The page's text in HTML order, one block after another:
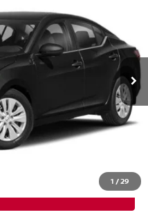
1 /29
Model:12013
Ext. Int.
$20,300
$910